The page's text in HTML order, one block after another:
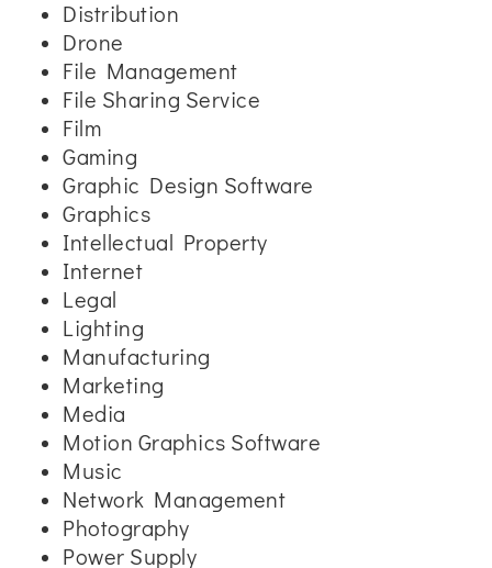
Distribution
Drone
File Management
File Sharing Service
Film
Gaming
Graphic Design Software
Graphics
Intellectual Property
Internet
Legal
Lighting
Manufacturing
Marketing
Media
Motion Graphics Software
Music
Network Management
Photography
Power Supply